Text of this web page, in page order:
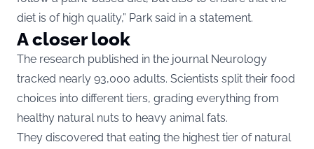
diet is of high quality,” Park said in a statement.
A closer look
The research published in the journal Neurology
tracked nearly 93,000 adults. Scientists split their food
choices into different tiers, grading everything from
healthy natural nuts to heavy animal fats.
They discovered that eating the highest tier of natural